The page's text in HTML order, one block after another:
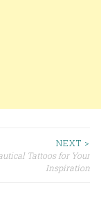
NEXT >
Tattoos for Your
Inspiration